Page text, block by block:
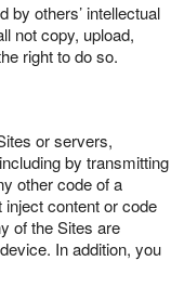
by others’ intellectual
not copy, upload,
right to do so.
or servers,
by transmitting
other code of a
content or code
of the Sites are
In addition, you